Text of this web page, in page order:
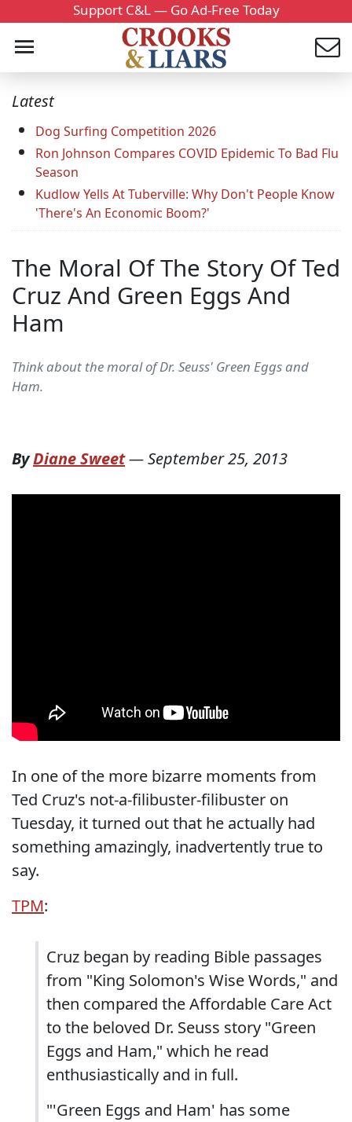
Support C&L — Go Ad-Free Today
Latest
Dog Surfing Competition 2026
Ron Johnson Compares COVID Epidemic To Bad Flu
Season
Kudlow Yells At Tuberville: Why Don't People Know
'There's An Economic Boom?'
The Moral Of The Story Of Ted
Cruz And Green Eggs And
Ham
Think about the moral of Dr. Seuss' Green Eggs and
Ham.
ByDiane Sweet—September 25, 2013
In one of the more bizarre moments from
Ted Cruz's not-a-filibuster-filibuster on
Tuesday, it turned out that he actually had
something amazingly, inadvertently true to
say.
TPM:
Cruz began by reading Bible passages
from "King Solomon's Wise Words," and
then compared the Affordable Care Act
to the beloved Dr. Seuss story "Green
Eggs and Ham," which he read
enthusiastically and in full.
"'Green Eggs and Ham' has some